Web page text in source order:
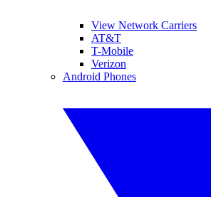
View Network Carriers
AT&T
T-Mobile
Verizon
Android Phones